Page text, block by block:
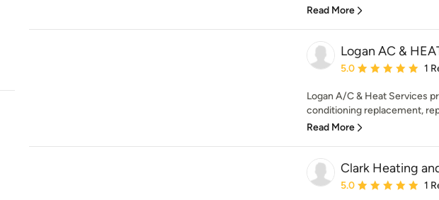
Read More
Logan AC &
Average rating: 5 out
5.0 1
Logan A/C & Heat Services
conditioning replacement,
Read More
Clark Heating
Average rating: 5 out
5.0 1